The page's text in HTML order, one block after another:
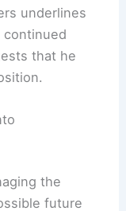
underlines
continued
that he
the
future